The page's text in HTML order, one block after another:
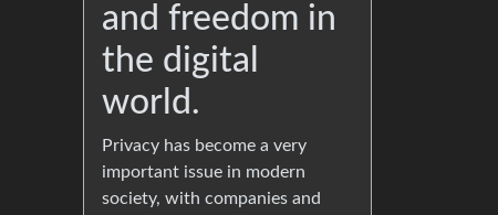
and freedom in
the digital
world.
Privacy has become a very
important issue in modern
society, with companies and